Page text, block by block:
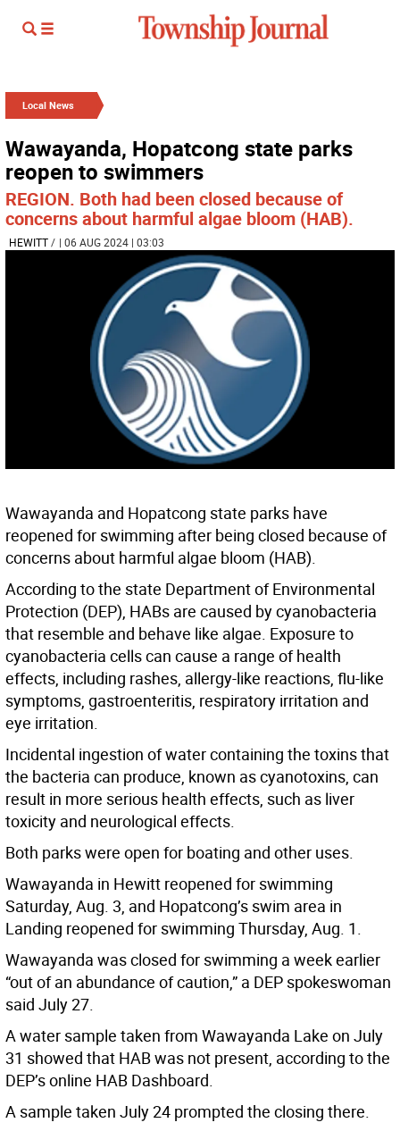
Local News
Wawayanda, Hopatcong state parks
reopen to swimmers
REGION. Both had been closed because of
concerns about harmful algae bloom (HAB).
HEWITT/ | 06 AUG 2024 | 03:03
Wawayanda and Hopatcong state parks have
reopened for swimming after being closed because of
concerns about harmful algae bloom (HAB).
According to the state Department of Environmental
Protection (DEP), HABs are caused by cyanobacteria
that resemble and behave like algae. Exposure to
cyanobacteria cells can cause a range of health
effects, including rashes, allergy-like reactions, flu-like
symptoms, gastroenteritis, respiratory irritation and
eye irritation.
Incidental ingestion of water containing the toxins that
the bacteria can produce, known as cyanotoxins, can
result in more serious health effects, such as liver
toxicity and neurological effects.
Both parks were open for boating and other uses.
Wawayanda in Hewitt reopened for swimming
Saturday, Aug. 3, and Hopatcong’s swim area in
Landing reopened for swimming Thursday, Aug. 1.
Wawayanda was closed for swimming a week earlier
“out of an abundance of caution,” a DEP spokeswoman
said July 27.
A water sample taken from Wawayanda Lake on July
31 showed that HAB was not present, according to the
DEP’s online HAB Dashboard.
A sample taken July 24 prompted the closing there.